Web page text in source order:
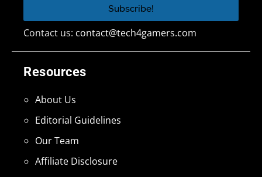
Resources
About Us
Editorial Guidelines
Our Team
Affiliate Disclosure
Contact us: contact@tech4gamers.com